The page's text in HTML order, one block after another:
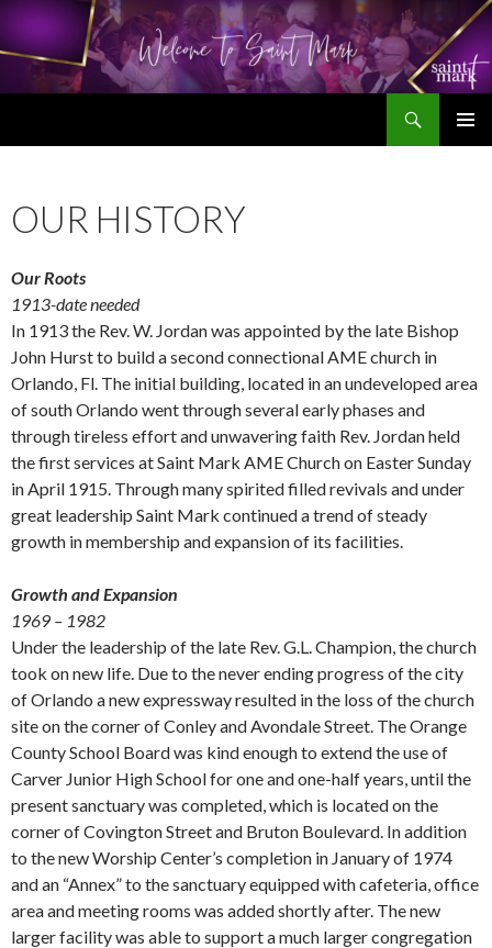
OUR HISTORY
Our Roots
1913-date needed
In 1913 the Rev. W. Jordan was appointed by the late Bishop
John Hurst to build a second connectional AME church in
Orlando, Fl. The initial building, located in an undeveloped area
of south Orlando went through several early phases and
through tireless effort and unwavering faith Rev. Jordan held
the first services at Saint Mark AME Church on Easter Sunday
in April 1915. Through many spirited filled revivals and under
great leadership Saint Mark continued a trend of steady
growth in membership and expansion of its facilities.
Growth and Expansion
1969 – 1982
Under the leadership of the late Rev. G.L. Champion, the church
took on new life. Due to the never ending progress of the city
of Orlando a new expressway resulted in the loss of the church
site on the corner of Conley and Avondale Street. The Orange
County School Board was kind enough to extend the use of
Carver Junior High School for one and one-half years, until the
present sanctuary was completed, which is located on the
corner of Covington Street and Bruton Boulevard. In addition
to the new Worship Center’s completion in January of 1974
and an “Annex” to the sanctuary equipped with cafeteria, office
area and meeting rooms was added shortly after. The new
larger facility was able to support a much larger congregation